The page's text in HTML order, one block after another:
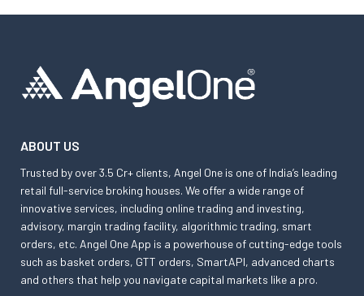
ABOUT US
Trusted by over 3.5 Cr+ clients, Angel One is one of India’s leading
retail full-service broking houses. We offer a wide range of
innovative services, including online trading and investing,
advisory, margin trading facility, algorithmic trading, smart
orders, etc. Angel One App is a powerhouse of cutting-edge tools
such as basket orders, GTT orders, SmartAPI, advanced charts
and others that help you navigate capital markets like a pro.